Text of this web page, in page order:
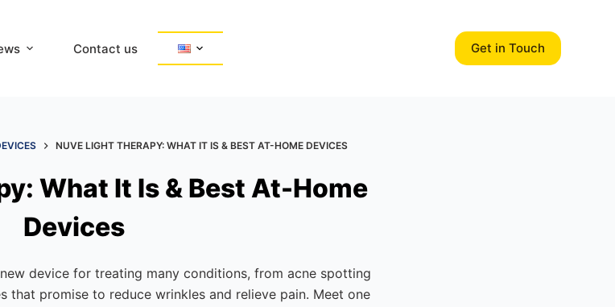
Contact us Get in Touch
NUVE LIGHT THERAPY: WHAT IT IS & BEST AT-HOME DEVICES
What It Is & Best At-Home
Devices
device for treating many conditions, from acne spotting
promise to reduce wrinkles and relieve pain. Meet one